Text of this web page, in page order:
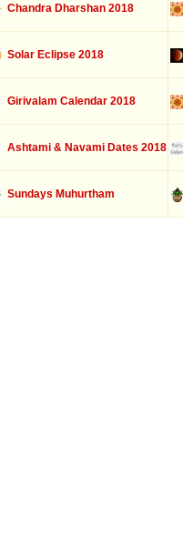
Chandra Dharshan 2018
Solar Eclipse 2018
Girivalam Calendar 2018
Ashtami & Navami Dates 2018
Sundays Muhurtham